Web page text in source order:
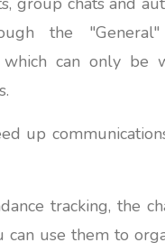
the
which can only
up
tracking, the
use them to